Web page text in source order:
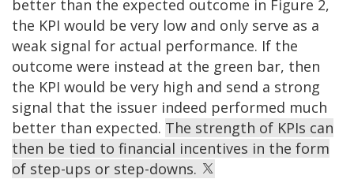
better than the expected outcome in Figure 2,
the KPI would be very low and only serve as a
weak signal for actual performance. If the
outcome were instead at the green bar, then
the KPI would be very high and send a strong
signal that the issuer indeed performed much
better than expected. The strength of KPIs can
then be tied to financial incentives in the form
of step-ups or step-downs.